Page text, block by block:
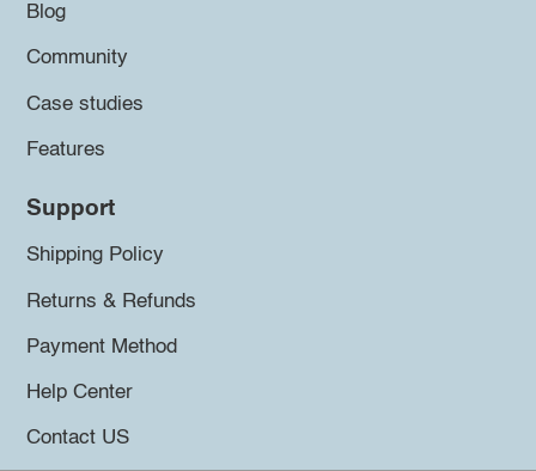
Blog
Community
Case studies
Features
Support
Shipping Policy
Returns & Refunds
Payment Method
Help Center
Contact US